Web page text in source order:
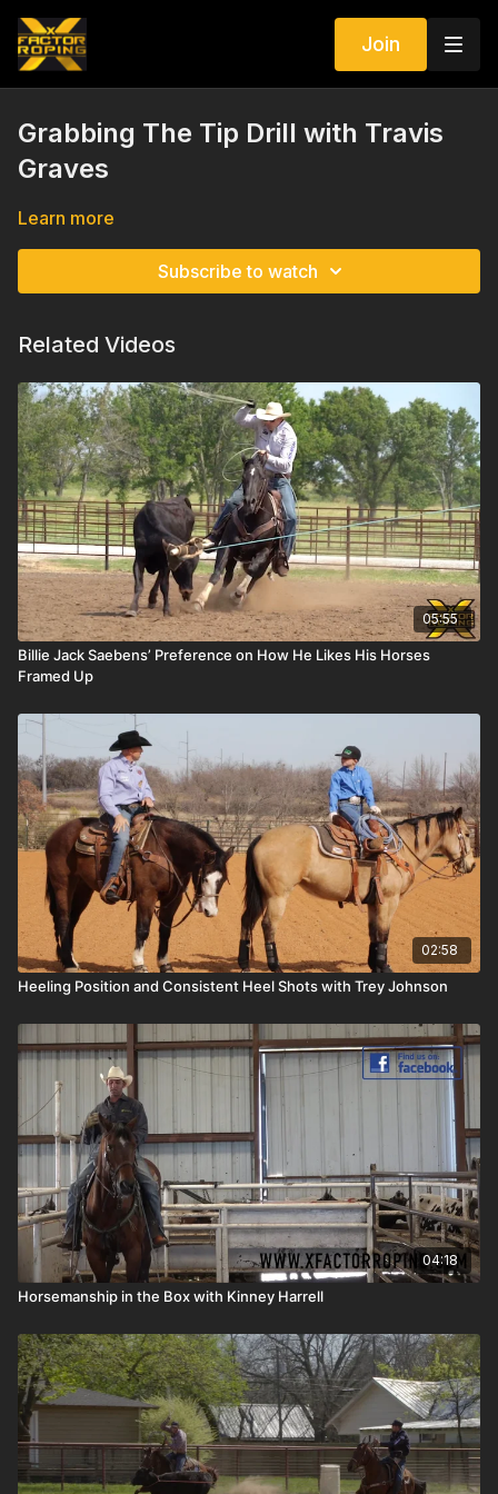
Join
Grabbing The Tip Drill with Travis
Graves
Learn more
Subscribe to watch
Related Videos
05:55
Billie Jack Saebens’ Preference on How He Likes His Horses
Framed Up
02:58
Heeling Position and Consistent Heel Shots with Trey Johnson
04:18
Horsemanship in the Box with Kinney Harrell